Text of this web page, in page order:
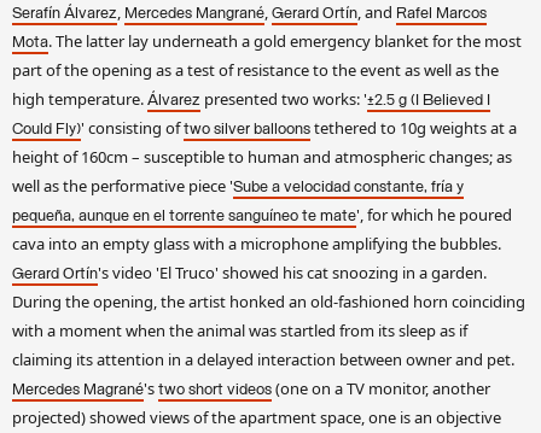
Serafín Álvarez, Mercedes Mangrané, Gerard Ortín, and Rafel Marcos
Mota. The latter lay underneath a gold emergency blanket for the most
part of the opening as a test of resistance to the event as well as the
high temperature. Álvarez presented two works: '±2.5 g (I Believed I
Could Fly)' consisting oftwo silver balloons tethered to 10g weights at a
height of 160cm – susceptible to human and atmospheric changes; as
well as the performative piece 'Sube a velocidad constante, fría y
pequeña, aunque en el torrente sanguíneo te mate', for which he poured
cava into an empty glass with a microphone amplifying the bubbles.
Gerard Ortín's video 'El Truco' showed his cat snoozing in a garden.
During the opening, the artist honked an old-fashioned horn coinciding
with a moment when the animal was startled from its sleep as if
claiming its attention in a delayed interaction between owner and pet.
Mercedes Magrané's two short videos (one on a TV monitor, another
projected) showed views of the apartment space, one is an objective